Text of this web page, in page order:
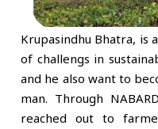
Krupasindhu Bhatra, is
of challengs in
and he also want to
man. Through
reached out to